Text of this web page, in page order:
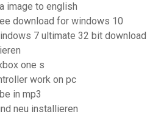
image to english
download for windows 10
7 ultimate 32 bit download
one s
work on pc
in mp3
neu installieren